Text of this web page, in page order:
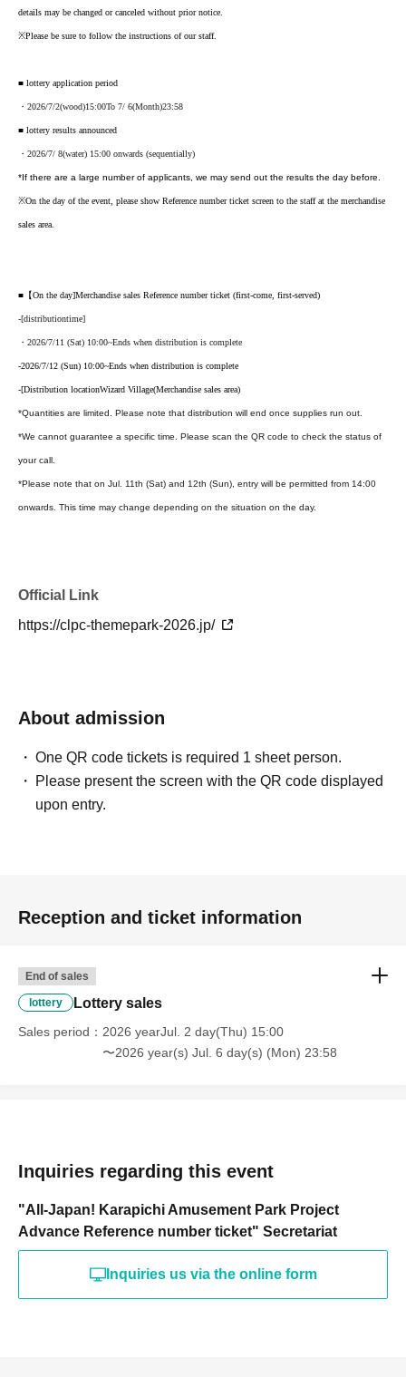
details may be changed or canceled without prior notice.
※Please be sure to follow the instructions of our staff.
■ lottery application period
・2026/7/2(wood)15:00To 7/ 6(Month)23:58
■ lottery results announced
・2026/7/ 8(water) 15:00 onwards (sequentially)
*If there are a large number of applicants, we may send out the results the day before.
※On the day of the event, please show Reference number ticket screen to the staff at the merchandise
sales area.
■【On the day]Merchandise sales Reference number ticket (first-come, first-served)
-[distributiontime]
・2026/7/11 (Sat) 10:00~Ends when distribution is complete
-2026/7/12 (Sun) 10:00~Ends when distribution is complete
-[Distribution locationWizard Village(Merchandise sales area)
*Quantities are limited. Please note that distribution will end once supplies run out.
*We cannot guarantee a specific time. Please scan the QR code to check the status of
your call.
*Please note that on Jul. 11th (Sat) and 12th (Sun), entry will be permitted from 14:00
onwards. This time may change depending on the situation on the day.
Official Link
https://clpc-themepark-2026.jp/
About admission
One QR code tickets is required 1 sheet person.
Please present the screen with the QR code displayed
upon entry.
Reception and ticket information
End of sales
lottery Lottery sales
Sales period
2026 yearJul. 2 day(Thu) 15:00
〜2026 year(s) Jul. 6 day(s) (Mon) 23:58
Inquiries regarding this event
"All-Japan! Karapichi Amusement Park Project
Advance Reference number ticket" Secretariat
Inquiries us via the online form